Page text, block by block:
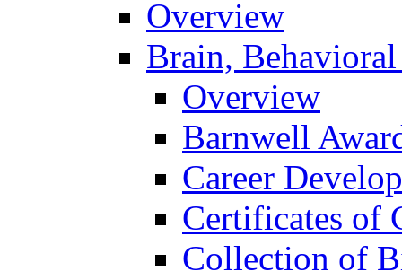
Overview
Brain,
Overview
Barnwell
Career
Certificates of
Collection of